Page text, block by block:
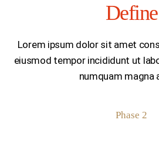
Define
Lorem ipsum dolor sit amet
eiusmod tempor incididunt ut
numquam magna
Phase 2